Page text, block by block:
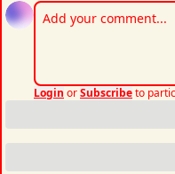
Login orSubscribeto